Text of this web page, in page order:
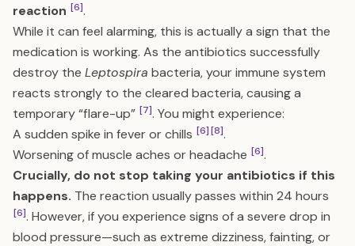
reaction [6].
While it can feel alarming, this is actually a sign that the
medication is working. As the antibiotics successfully
destroy the Leptospira bacteria, your immune system
reacts strongly to the cleared bacteria, causing a
temporary “flare-up” [7]. You might experience:
A sudden spike in fever or chills [6][8].
Worsening of muscle aches or headache [6].
Crucially, do not stop taking your antibiotics if this
happens. The reaction usually passes within 24 hours
[6]. However, if you experience signs of a severe drop in
blood pressure—such as extreme dizziness, fainting, or